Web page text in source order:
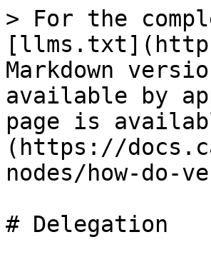
> For the
Markdown
available by
page is
(https://
nodes/how-do-
# Delegation